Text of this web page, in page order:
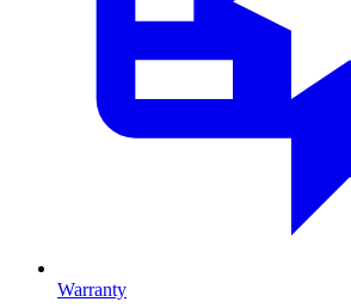
Warranty